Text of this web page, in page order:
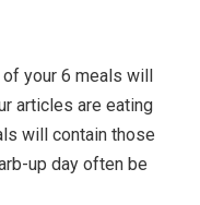
of your 6 meals will
articles are eating
will contain those
up day often be